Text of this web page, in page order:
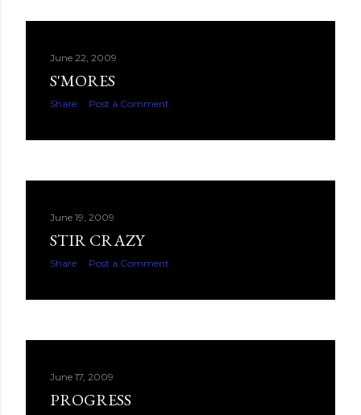
June 22, 2009
S'MORES
Share Post a Comment
June 19, 2009
STIR CRAZY
Share Post a Comment
June 17, 2009
PROGRESS